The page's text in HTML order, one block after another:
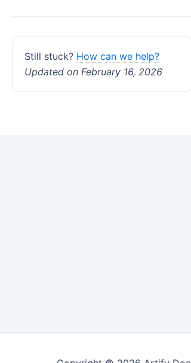
Still stuck? How can we help?
Updated on February 16, 2026